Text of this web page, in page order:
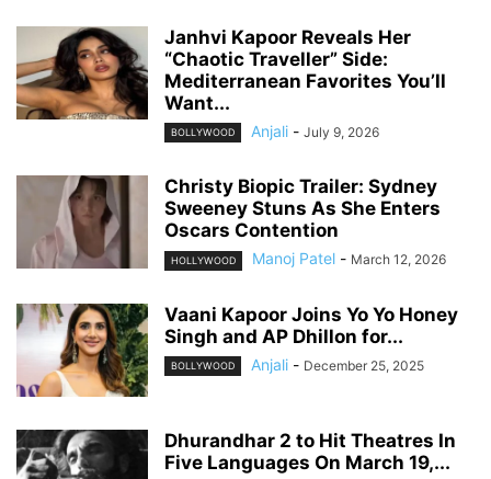
Janhvi Kapoor Reveals Her
“Chaotic Traveller” Side:
Mediterranean Favorites You’ll
Want...
BOLLYWOOD Anjali - July 9, 2026
Christy Biopic Trailer: Sydney
Sweeney Stuns As She Enters
Oscars Contention
HOLLYWOOD Manoj Patel - March 12, 2026
Vaani Kapoor Joins Yo Yo Honey
Singh and AP Dhillon for...
BOLLYWOOD Anjali - December 25, 2025
Dhurandhar 2 to Hit Theatres In
Five Languages On March 19,...